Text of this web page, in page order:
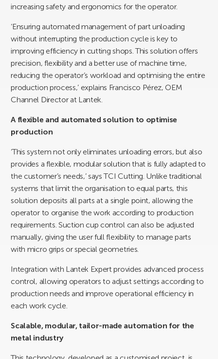
increasing safety and ergonomics for the operator.
‘Ensuring automated management of part unloading
without interrupting the production cycle is key to
improving efficiency in cutting shops. This solution offers
precision, flexibility and a better use of machine time,
reducing the operator’s workload and optimising the entire
production process,’ explains Francisco Pérez, OEM
Channel Director at Lantek.
A flexible and automated solution to optimise
production
‘This system not only eliminates unloading errors, but also
provides a flexible, modular solution that is fully adapted to
the customer’s needs,’ says TCI Cutting. Unlike traditional
systems that limit the organisation to equal parts, this
solution deposits all parts at a single point, allowing the
operator to organise the work according to production
requirements. Suction cup control can also be adjusted
manually, giving the user full flexibility to manage parts
with micro grips or special geometries.
Integration with Lantek Expert provides advanced process
control, allowing operators to adjust settings according to
production needs and improve operational efficiency in
each work cycle.
Scalable, modular, tailor-made automation for the
metal industry